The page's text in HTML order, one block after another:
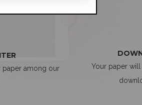
among our
Your paper